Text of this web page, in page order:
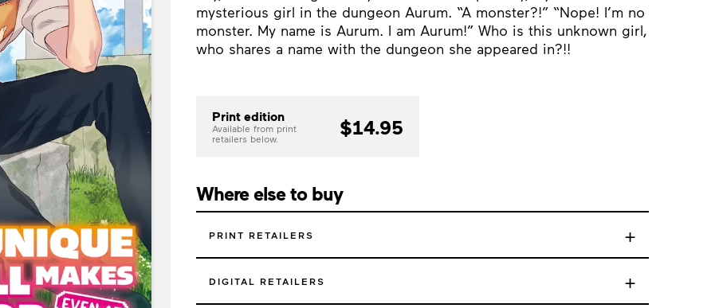
mysterious girl in the dungeon Aurum. “A monster?!” “Nope! I’m no
monster. My name is Aurum. I am Aurum!” Who is this unknown girl,
who shares a name with the dungeon she appeared in?!!
Print edition
Available from print
retailers below.
$14.95
Where else to buy
PRINT RETAILERS +
DIGITAL RETAILERS +